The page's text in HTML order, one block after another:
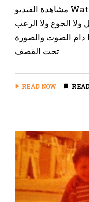
‏مشاهدة الفيديو Watch The Video خلِص الحكي؟ ‏ لا
ولا الجوع ولا الرعب
الصوت والصورة
تحت القصف
READ NOW